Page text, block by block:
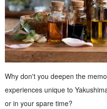
Why don't you deepen the
experiences unique to
or in your spare time?